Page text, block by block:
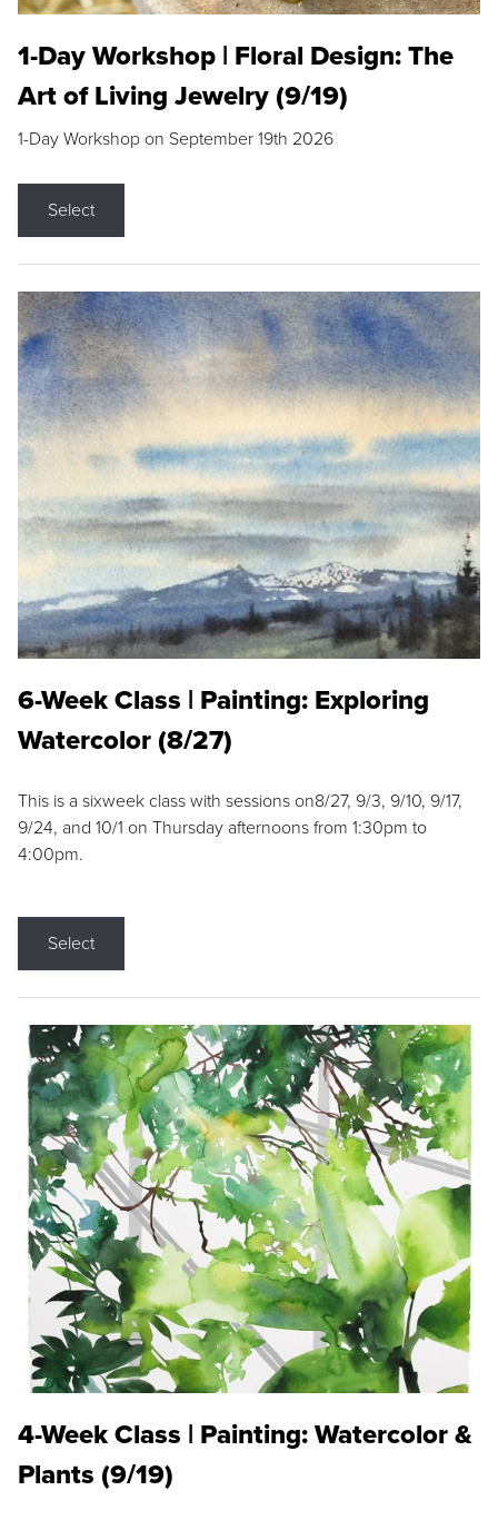
1-Day Workshop | Floral Design: The
Art of Living Jewelry (9/19)
1-Day Workshop on September 19th 2026
Select
6-Week Class | Painting: Exploring
Watercolor (8/27)
This is a sixweek class with sessions on8/27, 9/3, 9/10, 9/17,
9/24, and 10/1 on Thursday afternoons from 1:30pm to
4:00pm.
Select
4-Week Class | Painting: Watercolor &
Plants (9/19)